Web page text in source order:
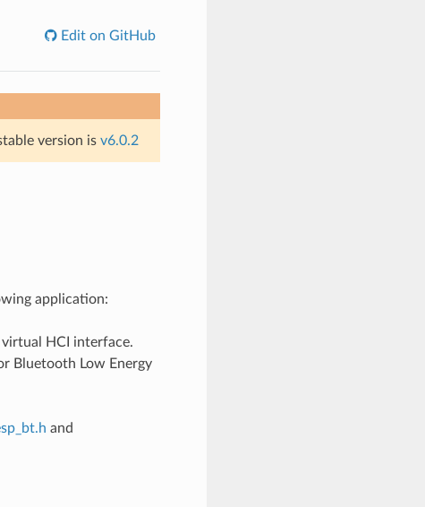
Edit on GitHub
version is v6.0.2
application:
HCI interface.
Bluetooth Low Energy
and